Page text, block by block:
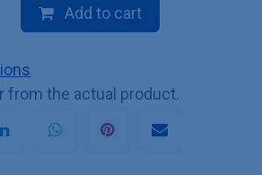
Add to cart
from the actual product.